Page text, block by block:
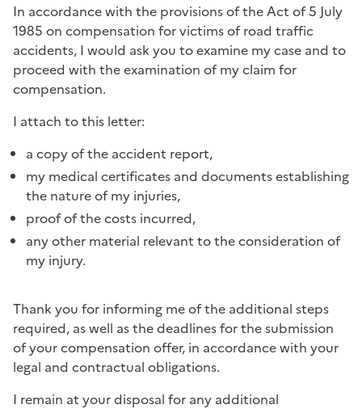
In accordance with the provisions of the Act of 5 July
1985 on compensation for victims of road traffic
accidents, I would ask you to examine my case and to
proceed with the examination of my claim for
compensation.
I attach to this letter:
a copy of the accident report,
my medical certificates and documents establishing
the nature of my injuries,
proof of the costs incurred,
any other material relevant to the consideration of
my injury.
Thank you for informing me of the additional steps
required, as well as the deadlines for the submission
of your compensation offer, in accordance with your
legal and contractual obligations.
I remain at your disposal for any additional